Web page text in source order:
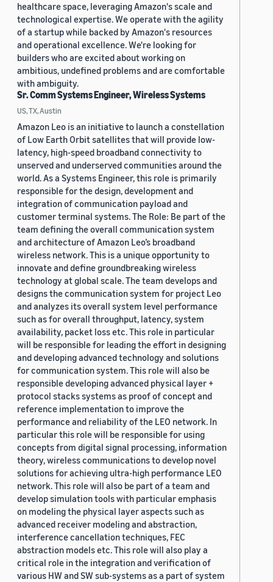
healthcare space, leveraging Amazon's scale and
technological expertise. We operate with the agility
of a startup while backed by Amazon's resources
and operational excellence. We're looking for
builders who are excited about working on
ambitious, undefined problems and are comfortable
with ambiguity.
Sr. Comm Systems Engineer, Wireless Systems
US, TX, Austin
Amazon Leo is an initiative to launch a constellation
of Low Earth Orbit satellites that will provide low-
latency, high-speed broadband connectivity to
unserved and underserved communities around the
world. As a Systems Engineer, this role is primarily
responsible for the design, development and
integration of communication payload and
customer terminal systems. The Role: Be part of the
team defining the overall communication system
and architecture of Amazon Leo’s broadband
wireless network. This is a unique opportunity to
innovate and define groundbreaking wireless
technology at global scale. The team develops and
designs the communication system for project Leo
and analyzes its overall system level performance
such as for overall throughput, latency, system
availability, packet loss etc. This role in particular
will be responsible for leading the effort in designing
and developing advanced technology and solutions
for communication system. This role will also be
responsible developing advanced physical layer +
protocol stacks systems as proof of concept and
reference implementation to improve the
performance and reliability of the LEO network. In
particular this role will be responsible for using
concepts from digital signal processing, information
theory, wireless communications to develop novel
solutions for achieving ultra-high performance LEO
network. This role will also be part of a team and
develop simulation tools with particular emphasis
on modeling the physical layer aspects such as
advanced receiver modeling and abstraction,
interference cancellation techniques, FEC
abstraction models etc. This role will also play a
critical role in the integration and verification of
various HW and SW sub-systems as a part of system